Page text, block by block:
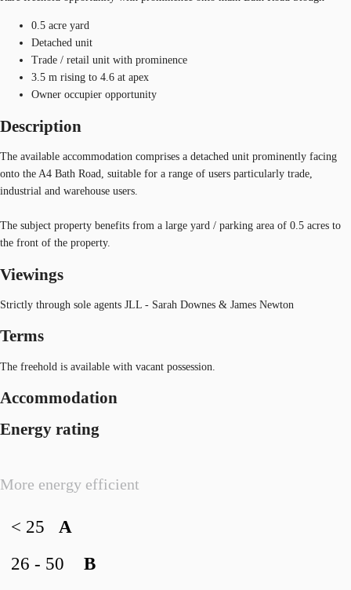
0.5 acre yard
Detached unit
Trade / retail unit with prominence
3.5 m rising to 4.6 at apex
Owner occupier opportunity
Description
The available accommodation comprises a detached unit prominently facing
onto the A4 Bath Road, suitable for a range of users particularly trade,
industrial and warehouse users.
The subject property benefits from a large yard / parking area of 0.5 acres to
the front of the property.
Viewings
Strictly through sole agents JLL - Sarah Downes & James Newton
Terms
The freehold is available with vacant possession.
Accommodation
Energy rating
More energy efficient
A
< 25
B
26 - 50